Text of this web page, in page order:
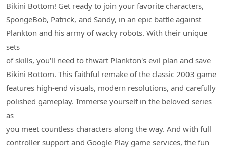
Bikini Bottom! Get ready to join your favorite characters,
SpongeBob, Patrick, and Sandy, in an epic battle against
Plankton and his army of wacky robots. With their unique
sets
of skills, you'll need to thwart Plankton's evil plan and save
Bikini Bottom. This faithful remake of the classic 2003 game
features high-end visuals, modern resolutions, and carefully
polished gameplay. Immerse yourself in the beloved series
as
you meet countless characters along the way. And with full
controller support and Google Play game services, the fun